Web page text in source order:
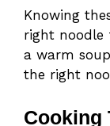
Knowing
right noodle
a warm
the right
Cooking